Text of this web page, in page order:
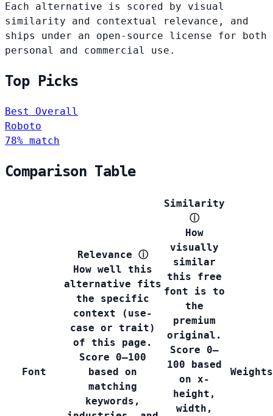
Each alternative is scored by visual
similarity and contextual relevance, and
ships under an open-source license for both
personal and commercial use.
Top Picks
Best Overall
Roboto
78% match
Comparison Table
Font
Relevance ⓘ
How well this
alternative fits
the specific
context (use-
case or trait)
of this page.
Score 0–100
based on
matching
keywords,
Similarity
ⓘ
How
visually
similar
this free
font is to
the
premium
original.
Score 0–
100 based
on x-
height,
width,
Weights